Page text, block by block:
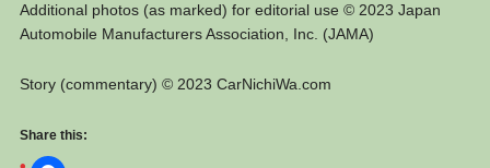
Additional photos (as marked) for editorial use © 2023 Japan
Automobile Manufacturers Association, Inc. (JAMA)
Story (commentary) © 2023 CarNichiWa.com
Share this: